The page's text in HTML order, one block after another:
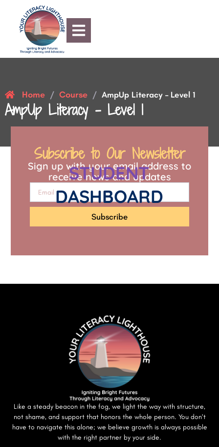
Home / Course / AmpUp Literacy – Level 1
AmpUp Literacy – Level 1
STUDENT
DASHBOARD
Subscribe to Our Newsletter
Sign up with your email address to
receive news and updates
Subscribe
Like a steady beacon in the fog, we light the way with structure,
not shame, and support that honors the whole person. You don’t
have to navigate this alone; we believe growth is always possible
with the right partner by your side.